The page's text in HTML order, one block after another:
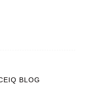
BLOG